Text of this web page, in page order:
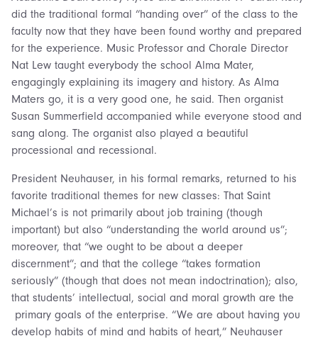
did the traditional formal “handing over” of the class to the
faculty now that they have been found worthy and prepared
for the experience. Music Professor and Chorale Director
Nat Lew taught everybody the school Alma Mater,
engagingly explaining its imagery and history. As Alma
Maters go, it is a very good one, he said. Then organist
Susan Summerfield accompanied while everyone stood and
sang along. The organist also played a beautiful
processional and recessional.
President Neuhauser, in his formal remarks, returned to his
favorite traditional themes for new classes: That Saint
Michael’s is not primarily about job training (though
important) but also “understanding the world around us”;
moreover, that “we ought to be about a deeper
discernment”; and that the college “takes formation
seriously” (though that does not mean indoctrination); also,
that students’ intellectual, social and moral growth are the
primary goals of the enterprise. “We are about having you
develop habits of mind and habits of heart,” Neuhauser